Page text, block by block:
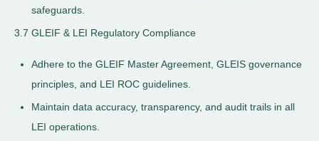
safeguards.
3.7 GLEIF & LEI Regulatory Compliance
Adhere to the GLEIF Master Agreement, GLEIS governance
principles, and LEI ROC guidelines.
Maintain data accuracy, transparency, and audit trails in all
LEI operations.